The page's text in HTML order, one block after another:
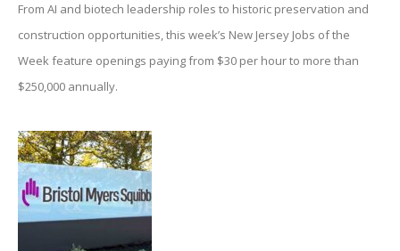
From AI and biotech leadership roles to historic preservation and
construction opportunities, this week’s New Jersey Jobs of the
Week feature openings paying from $30 per hour to more than
$250,000 annually.